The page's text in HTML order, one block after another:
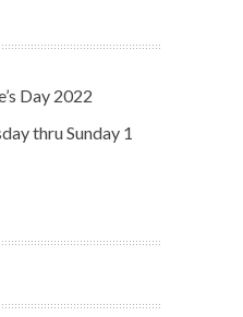
Day 2022
thru Sunday 1